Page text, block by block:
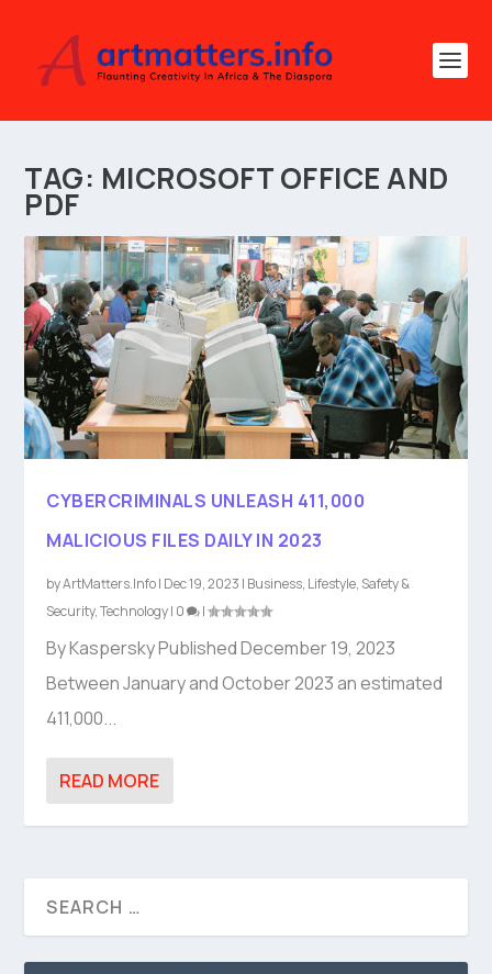
TAG: MICROSOFT OFFICE AND
PDF
CYBERCRIMINALS UNLEASH 411,000
MALICIOUS FILES DAILY IN 2023
byArtMatters.Info| Dec 19, 2023 | Business, Lifestyle, Safety &
Security,Technology| 0 |
By Kaspersky Published December 19, 2023
Between January and October 2023 an estimated
411,000...
READ MORE